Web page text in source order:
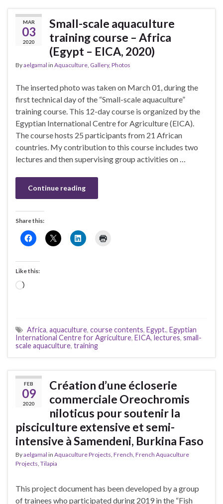
MAR
03
2020
Small-scale aquaculture
training course – Africa
(Egypt – EICA, 2020)
Byaelgamal in Aquaculture Gallery, Photos
The inserted photo was taken on March 01, during the
first technical day of the “Small-scale aquaculture”
training course. This 12-day course is organized by the
Egyptian International Centre for Agriculture (EICA).
The course hosts 25 participants from 21 African
countries. My contribution to this course includes two
lectures and then supervising group activities on …
Continue reading
Share this:
Like this:
Loading…
Africa, aquaculture, course contents, Egypt., Egyptian
International Centre for Agriculture, EICA, lectures, small-
scale aquaculture, training
FEB
09
2020
Création d’une écloserie
commerciale Oreochromis
niloticus pour soutenir la
pisciculture extensive et semi-
intensive à Samendeni, Burkina Faso
Byaelgamal in Aquaculture Projects French French Aquaculture
Projects Tilapia
This project document has been developed by a group
of trainees who participated during 2019 in the “Fish